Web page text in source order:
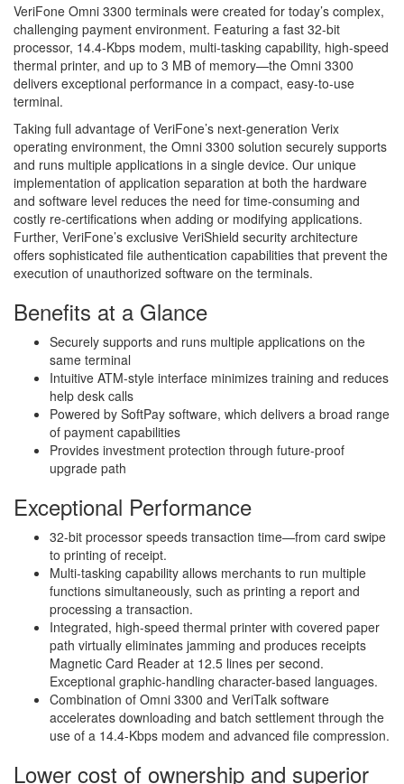
VeriFone Omni 3300 terminals were created for today’s complex,
challenging payment environment. Featuring a fast 32-bit
processor, 14.4-Kbps modem, multi-tasking capability, high-speed
thermal printer, and up to 3 MB of memory—the Omni 3300
delivers exceptional performance in a compact, easy-to-use
terminal.
Taking full advantage of VeriFone’s next-generation Verix
operating environment, the Omni 3300 solution securely supports
and runs multiple applications in a single device. Our unique
implementation of application separation at both the hardware
and software level reduces the need for time-consuming and
costly re-certifications when adding or modifying applications.
Further, VeriFone’s exclusive VeriShield security architecture
offers sophisticated file authentication capabilities that prevent the
execution of unauthorized software on the terminals.
Benefits at a Glance
Securely supports and runs multiple applications on the
same terminal
Intuitive ATM-style interface minimizes training and reduces
help desk calls
Powered by SoftPay software, which delivers a broad range
of payment capabilities
Provides investment protection through future-proof
upgrade path
Exceptional Performance
32-bit processor speeds transaction time—from card swipe
to printing of receipt.
Multi-tasking capability allows merchants to run multiple
functions simultaneously, such as printing a report and
processing a transaction.
Integrated, high-speed thermal printer with covered paper
path virtually eliminates jamming and produces receipts
Magnetic Card Reader at 12.5 lines per second.
Exceptional graphic-handling character-based languages.
Combination of Omni 3300 and VeriTalk software
accelerates downloading and batch settlement through the
use of a 14.4-Kbps modem and advanced file compression.
Lower cost of ownership and superior